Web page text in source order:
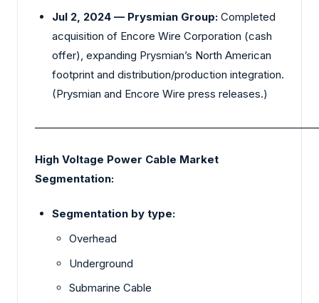
Jul 2, 2024 — Prysmian Group: Completed
acquisition of Encore Wire Corporation (cash
offer), expanding Prysmian’s North American
footprint and distribution/production integration.
(Prysmian and Encore Wire press releases.)
High Voltage Power Cable Market
Segmentation:
Segmentation by type:
Overhead
Underground
Submarine Cable